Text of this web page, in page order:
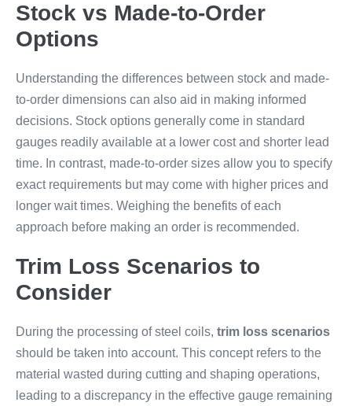
Stock vs Made-to-Order
Options
Understanding the differences between stock and made-
to-order dimensions can also aid in making informed
decisions. Stock options generally come in standard
gauges readily available at a lower cost and shorter lead
time. In contrast, made-to-order sizes allow you to specify
exact requirements but may come with higher prices and
longer wait times. Weighing the benefits of each
approach before making an order is recommended.
Trim Loss Scenarios to
Consider
During the processing of steel coils, trim loss scenarios
should be taken into account. This concept refers to the
material wasted during cutting and shaping operations,
leading to a discrepancy in the effective gauge remaining